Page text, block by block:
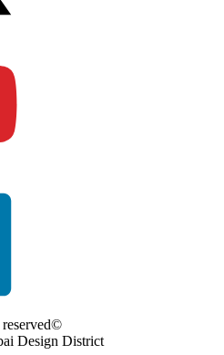
Design District